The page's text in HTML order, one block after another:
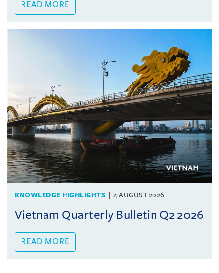
READ MORE
KNOWLEDGE HIGHLIGHTS 4 AUGUST 2026
Vietnam Quarterly Bulletin Q2 2026
READ MORE